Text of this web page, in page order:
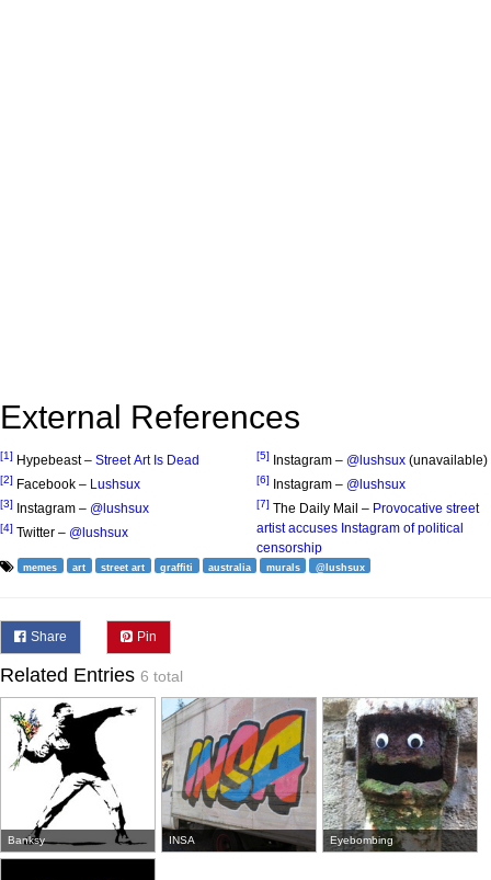
External References
[1] Hypebeast – Street Art Is Dead
[2] Facebook – Lushsux
[3] Instagram – @lushsux
[4] Twitter – @lushsux
[5] Instagram – @lushsux (unavailable)
[6] Instagram – @lushsux
[7] The Daily Mail – Provocative street
artist accuses Instagram of political
censorship
memes art street art graffiti australia murals @lushsux
Share Pin
Related Entries 6 total
Banksy INSA Eyebombing